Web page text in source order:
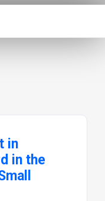
in
in the